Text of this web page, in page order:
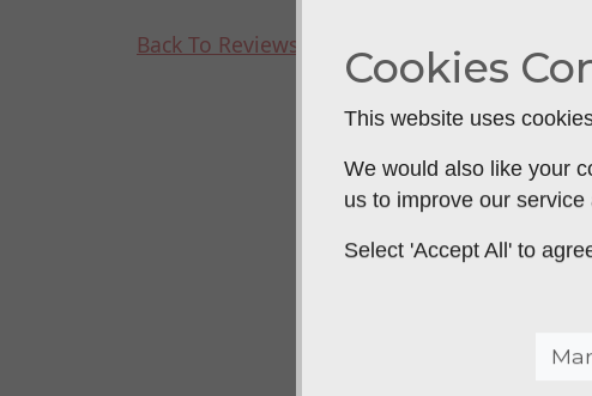
Back To Reviews Cookies
This website uses
We would also like your
us to improve our
Select 'Accept All' to